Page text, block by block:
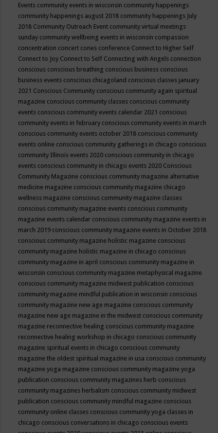
Events community events in wisconsin community happenings
community happenings august 2018 community happenings July
2018 Community Outreach Event community virtual meetings
sunday community wellbeing events in wisconsin compassion
concentration concert cones conference Connect to Higher Self
Connect to Joy Connect to Self Connecting with Angels connection
conscious conscious breathing conscious business conscious
business events conscious chicagoland conscious classes january
2021 Conscious Community conscious community again spiritual
magazine conscious community classes conscious community
events conscious community events calendar 2021 conscious
community events in february conscious community events in march
conscious community events october 2018 conscious community
events online conscious community gatherings in chicago conscious
community Illinois events 2020 conscious community in chicago
events conscious community in chicago events 2020 Conscious
Community Magazine conscious community magazine alternative
medicine magazine conscious community magazine chicago
wellness magazine conscious community magazine classes
conscious community magazine events conscious community
magazine events calendar conscious community magazine events in
march 2019 conscious community magazine events in October 2018
conscious community magazine holistic magazine conscious
community magazine holistic magazine in chicago conscious
community magazine in april conscious community magazine in
wisconsin conscious community magazine metaphysical magazine
conscious community magazine midwest publication conscious
community magazine mindful publication in wisconsin conscious
community magazine new age magazine conscious community
magazine new age magazine in the midwest conscious community
magazine reconnective healing conscious community magazine
reconnective healing workshop in chicago conscious community
magazine spiritual events in chicago conscious community
magazine the oldest spiritual magazine in usa conscious community
magazine yoga magazine conscious community magazine yoga
publication conscious community magazines herb conscious
community magazines herbalism conscious community midwest
publication conscious community mindful magazine conscious
community online classes conscious community yoga classes in
chicago conscious conversations in chicago conscious events